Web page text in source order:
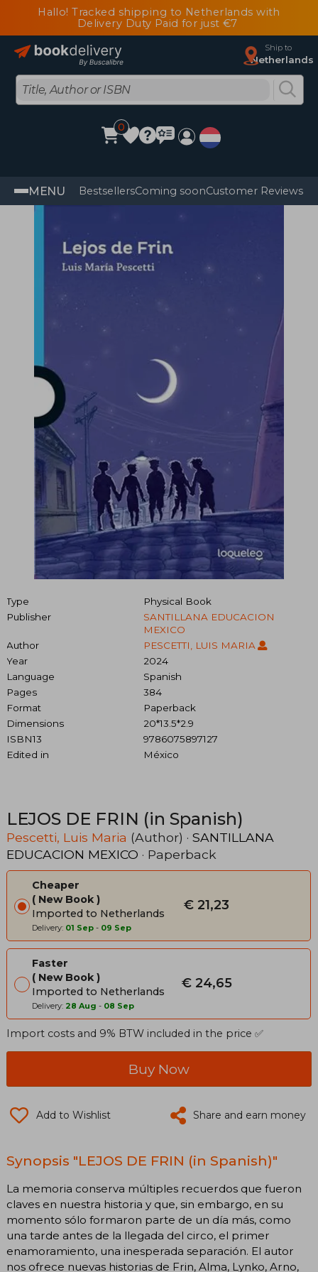
Hallo! Tracked shipping to Netherlands with
Delivery Duty Paid for just €7
Ship to
Netherlands
0
MENU BestsellersComing soonCustomer Reviews
Type
Physical Book
Publisher
SANTILLANA EDUCACION
MEXICO
Author
PESCETTI, LUIS MARIA
Year
2024
Language
Spanish
Pages
384
Format
Paperback
Dimensions
20*13.5*2.9
ISBN13
9786075897127
Edited in
México
LEJOS DE FRIN (in Spanish)
Pescetti, Luis Maria (Author) · SANTILLANA
EDUCACION MEXICO · Paperback
Cheaper
New Book
Imported to Netherlands
Delivery: 01 Sep - 09 Sep
€ 21,23
Faster
New Book
Imported to Netherlands
Delivery: 28 Aug - 08 Sep
€ 24,65
Import costs and 9% BTW included in the price ✅
Buy Now
Add to Wishlist Share and earn money
Synopsis "LEJOS DE FRIN (in Spanish)"
La memoria conserva múltiples recuerdos que fueron
claves en nuestra historia y que, sin embargo, en su
momento sólo formaron parte de un día más, como
una tarde antes de la llegada del circo, el primer
enamoramiento, una inesperada separación. El autor
nos ofrece nuevas historias de Frin, Alma, Lynko, Arno,